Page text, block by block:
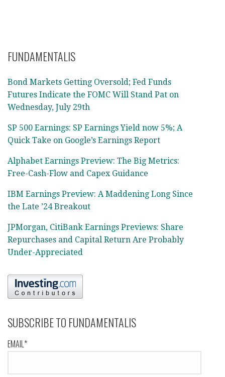
FUNDAMENTALIS
Bond Markets Getting Oversold; Fed Funds
Futures Indicate the FOMC Will Stand Pat on
Wednesday, July 29th
SP 500 Earnings: SP Earnings Yield now 5%; A
Quick Take on Google’s Earnings Report
Alphabet Earnings Preview: The Big Metrics:
Free-Cash-Flow and Capex Guidance
IBM Earnings Preview: A Maddening Long Since
the Late ’24 Breakout
JPMorgan, CitiBank Earnings Previews: Share
Repurchases and Capital Return Are Probably
Under-Appreciated
SUBSCRIBE TO FUNDAMENTALIS
EMAIL*